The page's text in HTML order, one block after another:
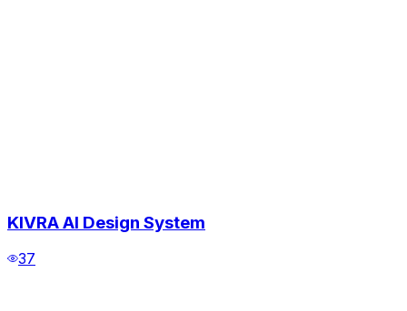
KIVRA AI Design System
37